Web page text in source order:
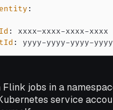
:
: xxxx–xxxx-xxxx-
: yyyy-yyyy-yyyy-
jobs in a
service